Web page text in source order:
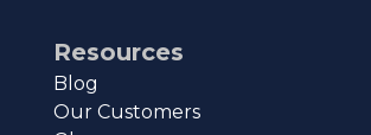
Resources
Blog
Our Customers